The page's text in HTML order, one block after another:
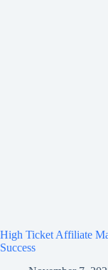
High Ticket Affiliate
Success